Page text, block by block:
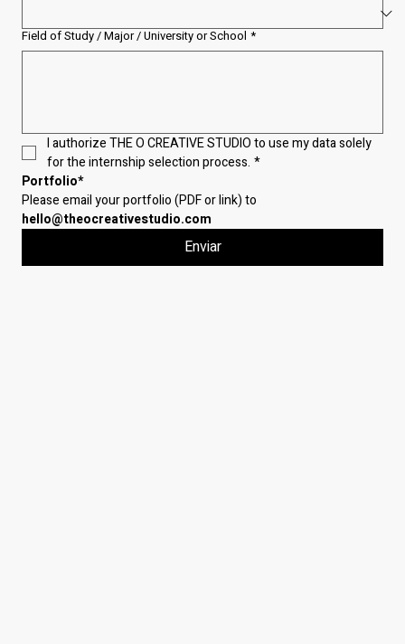
Field of Study / Major / University or School *
I authorize THE O CREATIVE STUDIO to use my data solely
for the internship selection process. *
Portfolio*
hello@theocreativestudio.com
Enviar